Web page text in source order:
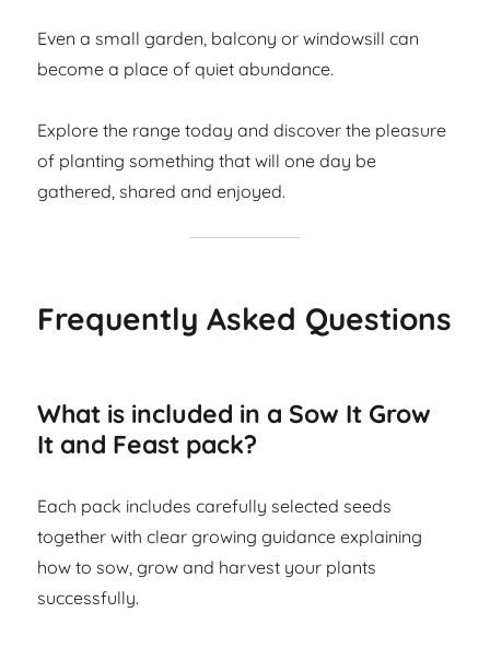
Even a small garden, balcony or windowsill can
become a place of quiet abundance.
Explore the range today and discover the pleasure
of planting something that will one day be
gathered, shared and enjoyed.
Frequently Asked Questions
What is included in a Sow It Grow
It and Feast pack?
Each pack includes carefully selected seeds
together with clear growing guidance explaining
how to sow, grow and harvest your plants
successfully.